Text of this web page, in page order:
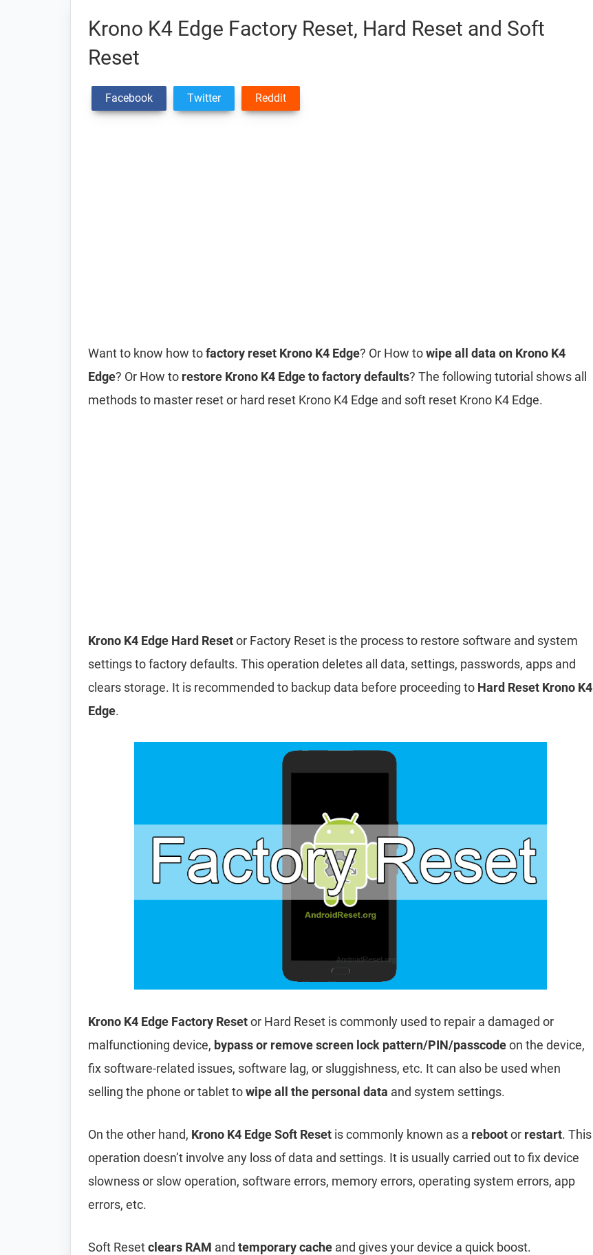
Krono K4 Edge Factory Reset, Hard Reset and Soft
Reset
Facebook Twitter Reddit
Want to know how tofactory reset Krono K4 Edge? Or How towipe all data on Krono K4
Edge? Or How to restore Krono K4 Edge to factory defaults? The following tutorial shows all
methods to master reset or hard reset Krono K4 Edge and soft reset Krono K4 Edge.
Krono K4 Edge Hard Resetor Factory Reset is the process to restore software and system
settings to factory defaults. This operation deletes all data, settings, passwords, apps and
clears storage. It is recommended to backup data before proceeding to Hard Reset Krono K4
Edge.
Krono K4 Edge Factory Resetor Hard Reset is commonly used to repair a damaged or
malfunctioning device, bypass or remove screen lock pattern/PIN/passcodeon the device,
fix software-related issues, software lag, or sluggishness, etc. It can also be used when
selling the phone or tablet towipe all the personal data and system settings.
On the other hand, Krono K4 Edge Soft Reset is commonly known as a rebootor restart. This
operation doesn’t involve any loss of data and settings. It is usually carried out to fix device
slowness or slow operation, software errors, memory errors, operating system errors, app
errors, etc.
Soft Resetclears RAM and temporary cache and gives your device a quick boost.